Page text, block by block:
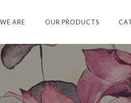
ARE OUR PRODUCTS